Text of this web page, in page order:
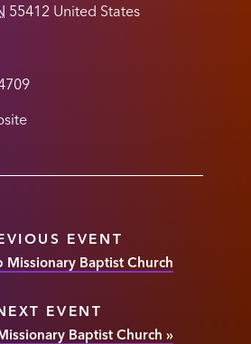
55412 United States
EVENT
Missionary Baptist Church
EVENT
Baptist Church »